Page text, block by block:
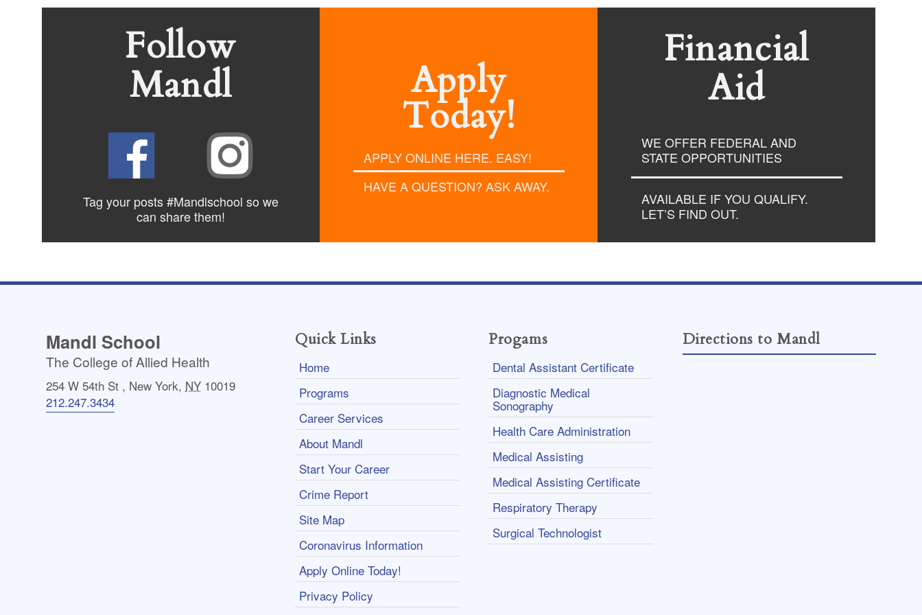
Follow
Mandl
Tag your posts #Mandlschool so we
can sharethem!
Apply
Today!
APPLY ONLINE HERE. EASY!
HAVE A QUESTION? ASK AWAY.
Financial
Aid
WE OFFER FEDERAL AND
STATE OPPORTUNITIES
AVAILABLE IF YOU QUALIFY.
LET’S FIND OUT.
Mandl School
The College of Allied Health
254 W 54th St , New York, NY 10019
212.247.3434
Quick Links
Home
Programs
Career Services
About Mandl
Start Your Career
Crime Report
Site Map
Coronavirus Information
Apply Online Today!
Privacy Policy
Progams
Dental Assistant Certificate
Diagnostic Medical
Sonography
Health Care Administration
Medical Assisting
Medical Assisting Certificate
Respiratory Therapy
Surgical Technologist
Directions to Mandl